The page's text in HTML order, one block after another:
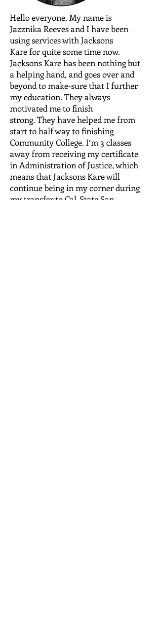
Hello everyone. My name is
Jazznika Reeves and I have been
using services with Jacksons
Kare for quite some time now.
Jacksons Kare has been nothing but
a helping hand, and goes over and
beyond to make-sure that I further
my education. They always
motivated me to finish
strong. They have helped me from
start to half way to finishing
Community College. I’m 3 classes
away from receiving my certificate
in Administration of Justice, which
means that Jacksons Kare will
continue being in my corner during
my transfer to Cal-State San